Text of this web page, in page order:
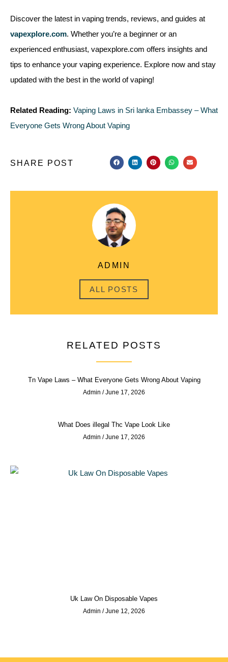
Discover the latest in vaping trends, reviews, and guides at
vapexplore.com. Whether you’re a beginner or an
experienced enthusiast, vapexplore.com offers insights and
tips to enhance your vaping experience. Explore now and stay
updated with the best in the world of vaping!
Related Reading: Vaping Laws in Sri lanka Embassey – What
Everyone Gets Wrong About Vaping
SHARE POST
ADMIN
ALL POSTS
RELATED POSTS
Tn Vape Laws – What Everyone Gets Wrong About Vaping
Admin June 17, 2026
What Does illegal Thc Vape Look Like
Admin June 17, 2026
Uk Law On Disposable Vapes
Admin June 12, 2026